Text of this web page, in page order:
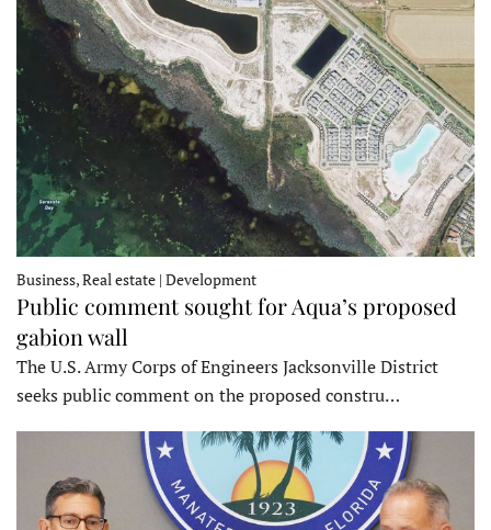
Business, Real estate | Development
Public comment sought for Aqua’s proposed
gabion wall
The U.S. Army Corps of Engineers Jacksonville District
seeks public comment on the proposed constru…